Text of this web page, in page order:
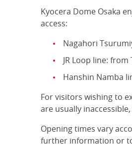
Kyocera Dome Osaka
access:
Nagahori
JR Loop line:
Hanshin Namba
For visitors wishing to
are usually
Opening times vary
further information or